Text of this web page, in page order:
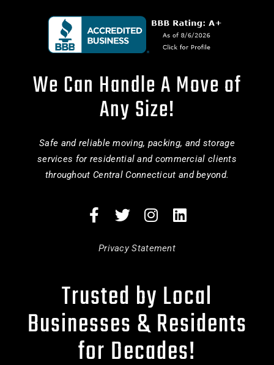
We Can Handle A Move of
Any Size!
Safe and reliable moving, packing, and storage
services for residential and commercial clients
throughout Central Connecticut and beyond.
Privacy Statement
Trusted by Local
Businesses & Residents
for Decades!